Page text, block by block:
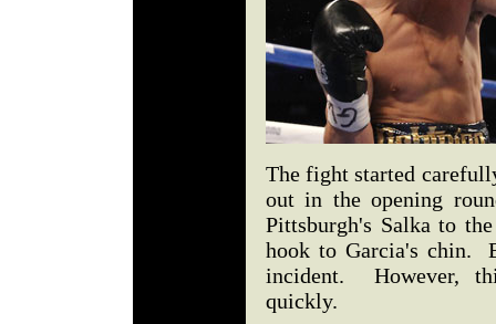
The fight started
out in the opening
Pittsburgh's Salka to
hook to Garcia's chin.
incident. However,
quickly.